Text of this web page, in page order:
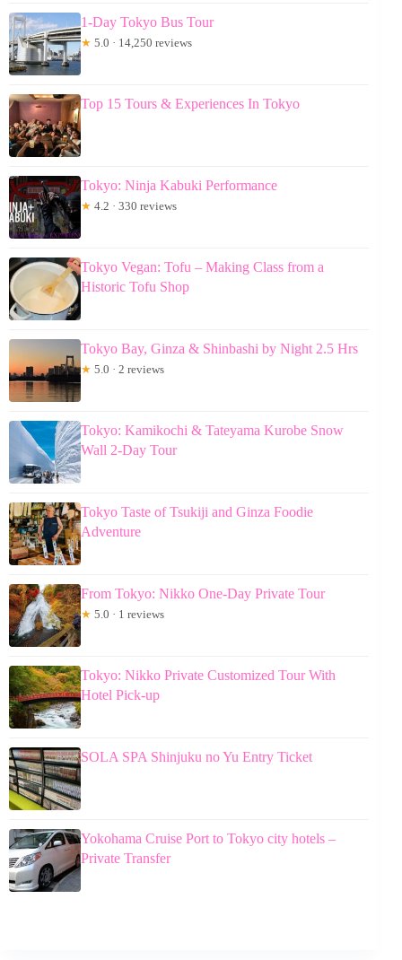
1-Day Tokyo Bus Tour
★ 5.0 · 14,250 reviews
Top 15 Tours & Experiences In Tokyo
Tokyo: Ninja Kabuki Performance
★ 4.2 · 330 reviews
Tokyo Vegan: Tofu – Making Class from a
Historic Tofu Shop
Tokyo Bay, Ginza & Shinbashi by Night 2.5 Hrs
★ 5.0 · 2 reviews
Tokyo: Kamikochi & Tateyama Kurobe Snow
Wall 2-Day Tour
Tokyo Taste of Tsukiji and Ginza Foodie
Adventure
From Tokyo: Nikko One-Day Private Tour
★ 5.0 · 1 reviews
Tokyo: Nikko Private Customized Tour With
Hotel Pick-up
SOLA SPA Shinjuku no Yu Entry Ticket
Yokohama Cruise Port to Tokyo city hotels –
Private Transfer